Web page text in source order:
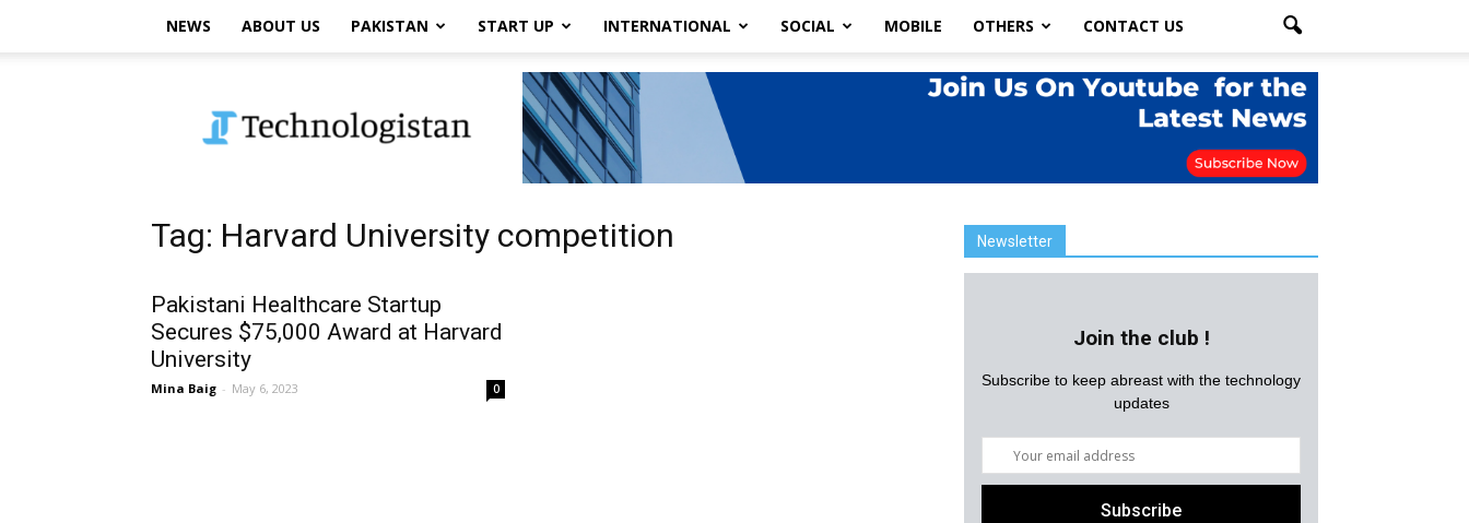
NEWS ABOUT US PAKISTAN START UP INTERNATIONAL SOCIAL MOBILE OTHERS CONTACT US
Tag: Harvard University competition
Pakistani Healthcare Startup
Secures $75,000 Award at Harvard
University
Mina Baig - May 6, 2023 0
Newsletter
Join the club !
Subscribe to keep abreast with the technology
updates